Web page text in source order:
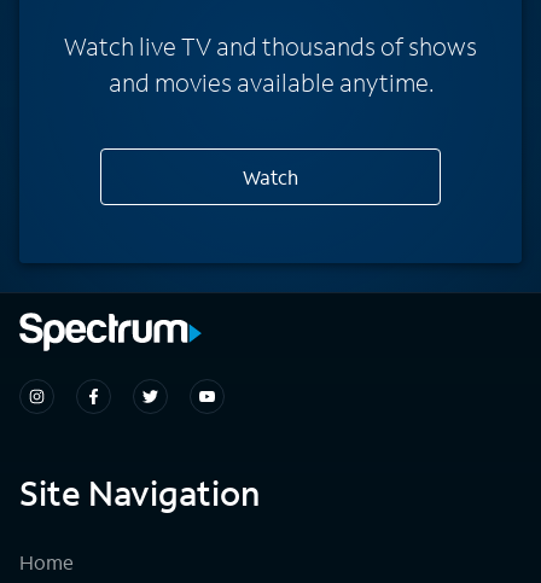
Watch live TV and thousands of shows
and movies available anytime.
Watch
Site Navigation
Home